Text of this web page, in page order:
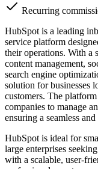
Recurring
HubSpot is a leading
service platform
their operations. With a
content management,
search engine
solution for businesses
customers. The
companies to manage
ensuring a seamless
HubSpot is ideal for
large enterprises
with a scalable, user-